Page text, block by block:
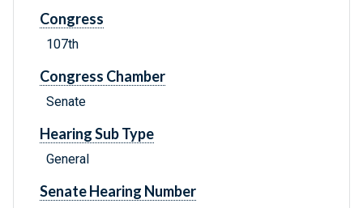
Congress
107th
Congress Chamber
Senate
Hearing Sub Type
General
Senate Hearing Number